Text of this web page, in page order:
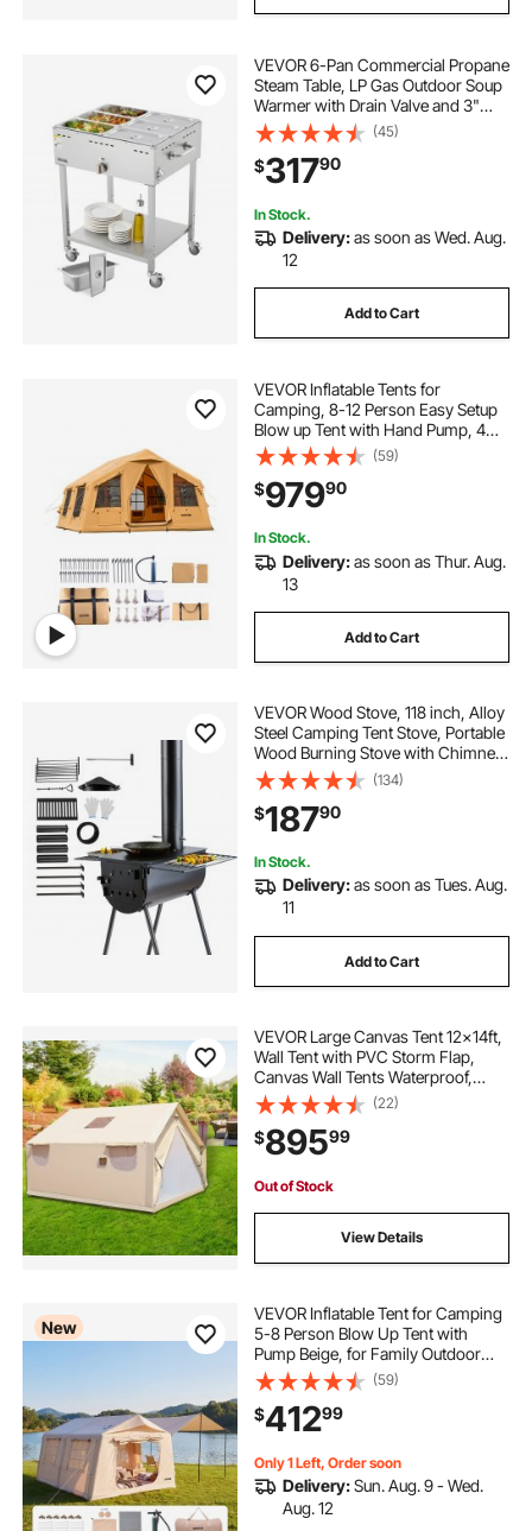
VEVOR 6-Pan Commercial Propane
Steam Table, LP Gas Outdoor Soup
Warmer with Drain Valve and 3"
Wheels, Stainless Steel Propane
Food Warmer with Adjustable
Temperature, for Restaurant
Outdoor Camping
(45)
$31790
In Stock.
Delivery:as soon as Wed. Aug.
12
Add to Cart
VEVOR Inflatable Tents for
Camping, 8-12 Person Easy Setup
Blow up Tent with Hand Pump, 4
Season Luxury Glamping Tent with
2 Skylights, Canopy, Stove Jack, 2
Doors & Mesh Windows (Include
Storage Bag)
(59)
$97990
In Stock.
Delivery:as soon as Thur. Aug.
13
Add to Cart
VEVOR Wood Stove, 118 inch, Alloy
Steel Camping Tent Stove, Portable
Wood Burning Stove with Chimney
Pipes & Gloves, 3000in³Firebox Hot
Tent Stove for Outdoor Cooking
and Heating with 8 Pipes
(134)
$18790
In Stock.
Delivery:as soon as Tues. Aug.
11
Add to Cart
VEVOR Large Canvas Tent 12x14ft,
Wall Tent with PVC Storm Flap,
Canvas Wall Tents Waterproof,
Canvas Camping Tents With Stove
Hole for 8-10 people Outdoor Party
Hiking Barbecue
(22)
$89599
Out of Stock
View Details
New
VEVOR Inflatable Tent for Camping
5-8 Person Blow Up Tent with
Pump Beige, for Family Outdoor
Glamping, Waterproof 420D
Oxford, Easy Setup Air House with
Skylight, Canopy, Stove Jack &
Mesh Windows
(59)
$41299
Only 1 Left, Order soon
Delivery:Sun. Aug. 9 - Wed.
Aug. 12